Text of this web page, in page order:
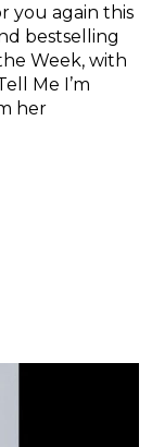
you again this
bestselling
Week, with
Me I’m
her